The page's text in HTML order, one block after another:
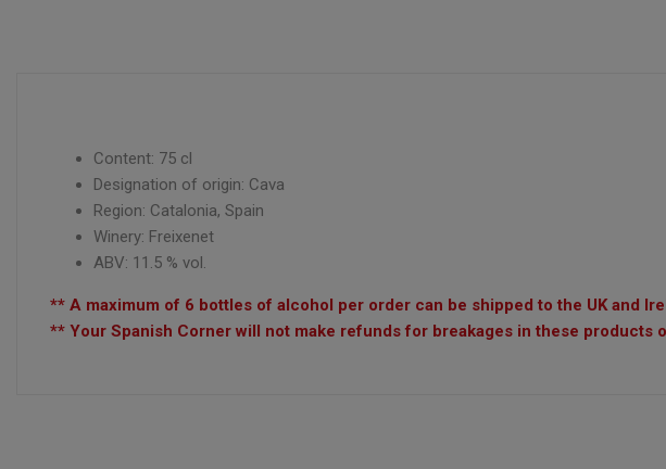
Content: 75 cl
Designation of origin: Cava
Region: Catalonia, Spain
Winery: Freixenet
ABV: 11.5 % vol.
** A maximum of 6 bottles of alcohol per order can be shipped to the UK and
** Your Spanish Corner will not make refunds for breakages in these